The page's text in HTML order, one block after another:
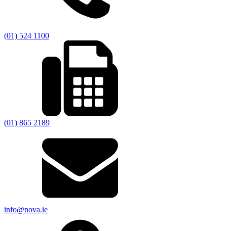
(01) 524 1100
(01) 865 2189
info@nova.ie